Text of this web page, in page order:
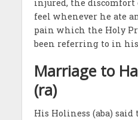
injured, the
feel whenever he ate
pain which the Holy
been referring to in
Marriage to
(ra)
His Holiness (aba)